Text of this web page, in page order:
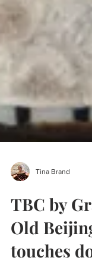
Tina Brand
TBC by